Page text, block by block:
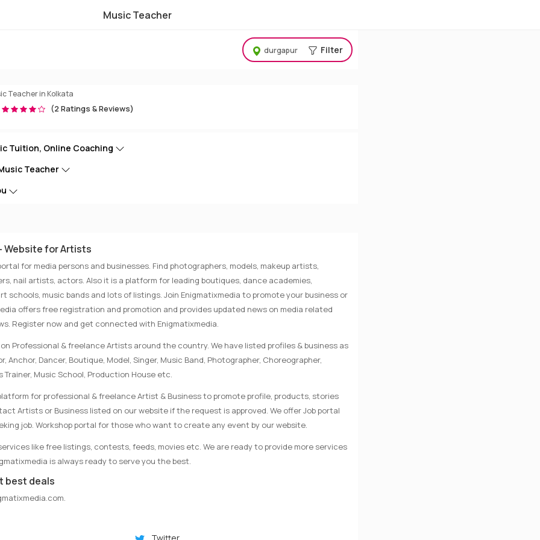
Music Teacher
durgapur Filter
Teacher in Kolkata
(2 Ratings & Reviews)
Tuition, Online Coaching
Teacher
Website for Artists
for media persons and businesses. Find photographers, models, makeup artists,
nail artists, actors. Also it is a platform for leading boutiques, dance academies,
schools, music bands and lots of listings. Join Enigmatixmedia to promote your business or
offers free registration and promotion and provides updated news on media related
Register now and get connected with Enigmatixmedia.
Professional & freelance Artists around the country. We have listed profiles & business as
Anchor, Dancer, Boutique, Model, Singer, Music Band, Photographer, Choreographer,
Trainer, Music School, Production House etc.
for professional & freelance Artist & Business to promote profile, products, stories
Artists or Business listed on our website if the request is approved. We offer Job portal
job. Workshop portal for those who want to create any event by our website.
like free listings, contests, feeds, movies etc. We are ready to provide more services
is always ready to serve you the best.
best deals
.
Twitter